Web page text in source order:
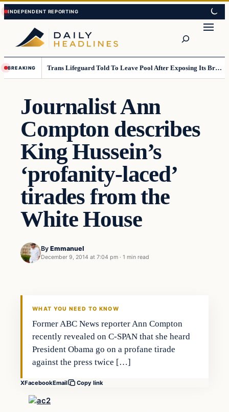
Skip
to
content
Skip
to
content
BREAKING Trans Lifeguard Told To Leave Pool After Exposing Its Breasts To Small Children….
Journalist Ann
Compton describes
King Hussein’s
‘profanity-laced’
tirades from the
White House
By Emmanuel
December 9, 2014 at 7:04 pm · 1 min read
Daily Headlines
WHAT YOU NEED TO KNOW
Former ABC News reporter Ann Compton
recently revealed on C-SPAN that she heard
President Obama go on a profane tirade
against the press twice […]
XFacebookEmail Copy link